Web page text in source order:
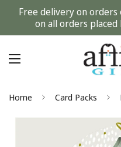
Free delivery on orders
on all orders
Home Card Packs